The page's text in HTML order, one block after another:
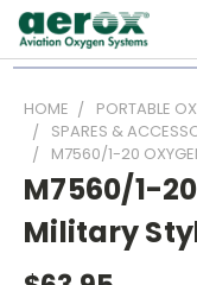
HOME
PORTABLE
SPARES &
M7560/1-20
M7560/1-
Military